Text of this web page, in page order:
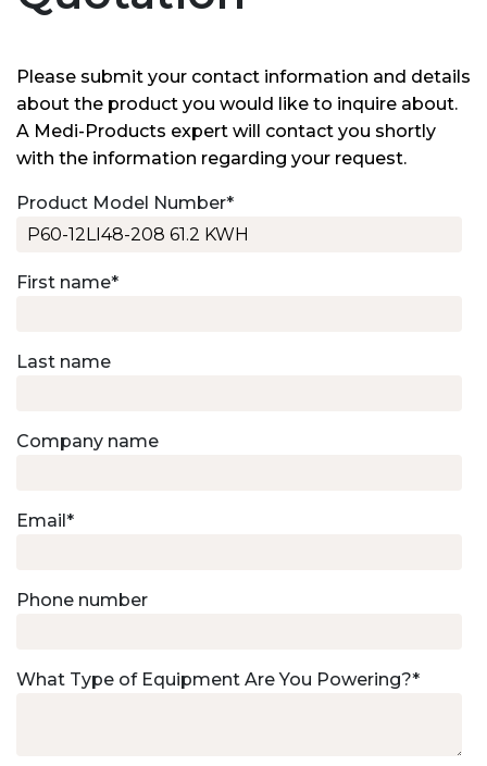
Please submit your contact information and details
about the product you would like to inquire about.
A Medi-Products expert will contact you shortly
with the information regarding your request.
Product Model Number*
First name*
Last name
Company name
Email *
Phone number
What Type of Equipment Are You Powering?*